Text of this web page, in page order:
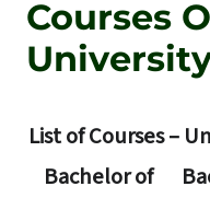
Courses
List of Courses –
Bachelor of